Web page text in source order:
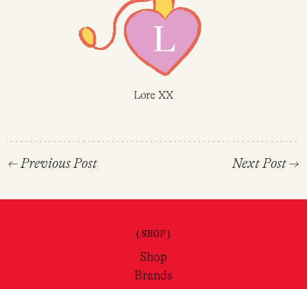
Lore XX
←Previous Post Next Post→
(SHOP)
Shop
Brands